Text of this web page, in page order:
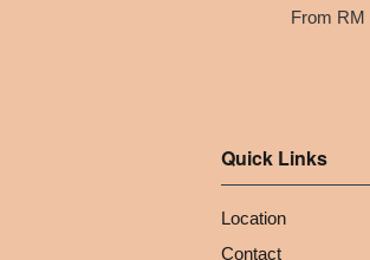
From RM
Quick Links
Location
Contact